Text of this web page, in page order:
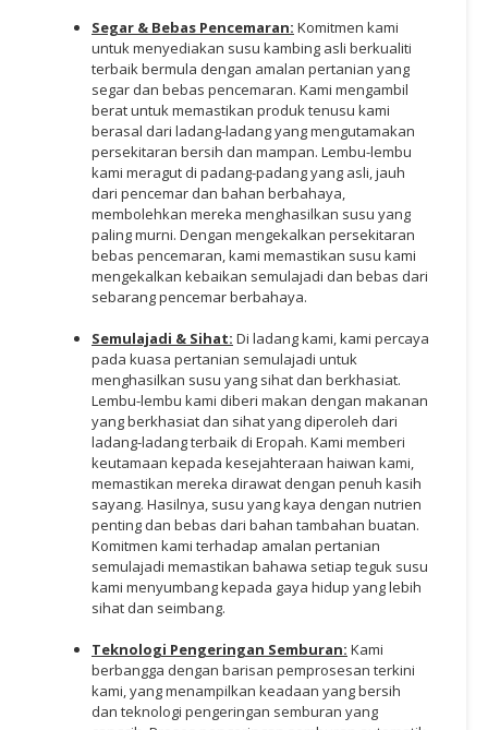
Segar & Bebas Pencemaran: Komitmen kami
untuk menyediakan susu kambing asli berkualiti
terbaik bermula dengan amalan pertanian yang
segar dan bebas pencemaran. Kami mengambil
berat untuk memastikan produk tenusu kami
berasal dari ladang-ladang yang mengutamakan
persekitaran bersih dan mampan. Lembu-lembu
kami meragut di padang-padang yang asli, jauh
dari pencemar dan bahan berbahaya,
membolehkan mereka menghasilkan susu yang
paling murni. Dengan mengekalkan persekitaran
bebas pencemaran, kami memastikan susu kami
mengekalkan kebaikan semulajadi dan bebas dari
sebarang pencemar berbahaya.
Semulajadi & Sihat: Di ladang kami, kami percaya
pada kuasa pertanian semulajadi untuk
menghasilkan susu yang sihat dan berkhasiat.
Lembu-lembu kami diberi makan dengan makanan
yang berkhasiat dan sihat yang diperoleh dari
ladang-ladang terbaik di Eropah. Kami memberi
keutamaan kepada kesejahteraan haiwan kami,
memastikan mereka dirawat dengan penuh kasih
sayang. Hasilnya, susu yang kaya dengan nutrien
penting dan bebas dari bahan tambahan buatan.
Komitmen kami terhadap amalan pertanian
semulajadi memastikan bahawa setiap teguk susu
kami menyumbang kepada gaya hidup yang lebih
sihat dan seimbang.
Teknologi Pengeringan Semburan: Kami
berbangga dengan barisan pemprosesan terkini
kami, yang menampilkan keadaan yang bersih
dan teknologi pengeringan semburan yang